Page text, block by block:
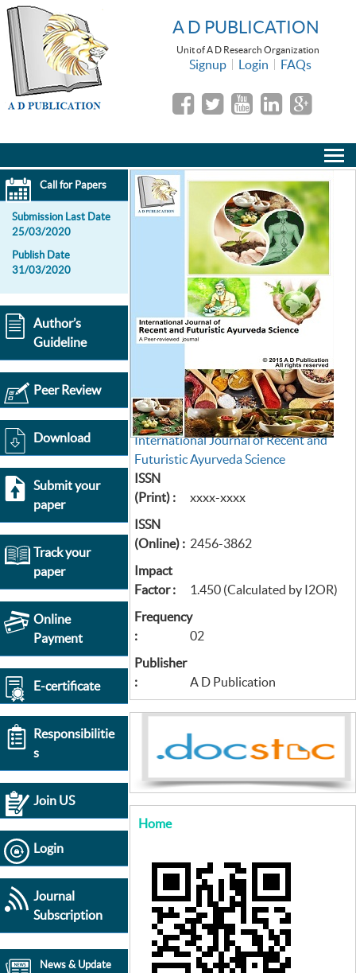
A D PUBLICATION
Unit of A D Research Organization
Signup Login FAQs
Call for Papers
Submission Last Date
25/03/2020
Publish Date
31/03/2020
Author’s
Guideline
Peer Review
Download
Submit your
paper
Track your
paper
Online
Payment
E-certificate
Responsibilitie
s
Join US
Login
Journal
Subscription
News & Update
International Journal of Recent and
Futuristic Ayurveda Science
ISSN
(Print) :
xxxx-xxxx
ISSN
(Online) : 2456-3862
Impact
Factor :
1.450 (Calculated by I2OR)
Frequency
:
02
Publisher
:
A D Publication
Home